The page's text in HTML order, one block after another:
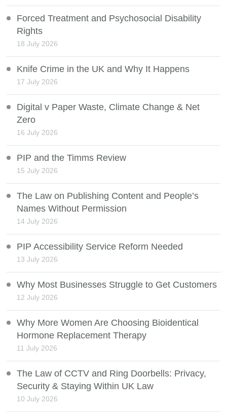
Forced Treatment and Psychosocial Disability
Rights
18 July 2026
Knife Crime in the UK and Why It Happens
17 July 2026
Digital v Paper Waste, Climate Change & Net
Zero
16 July 2026
PIP and the Timms Review
15 July 2026
The Law on Publishing Content and People’s
Names Without Permission
14 July 2026
PIP Accessibility Service Reform Needed
13 July 2026
Why Most Businesses Struggle to Get Customers
12 July 2026
Why More Women Are Choosing Bioidentical
Hormone Replacement Therapy
11 July 2026
The Law of CCTV and Ring Doorbells: Privacy,
Security & Staying Within UK Law
10 July 2026